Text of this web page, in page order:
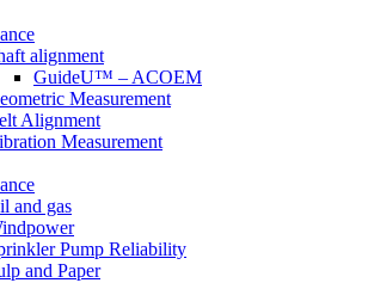
alignment
GuideU™ – ACOEM
Measurement
Alignment
Measurement
and gas
Pump Reliability
and Paper